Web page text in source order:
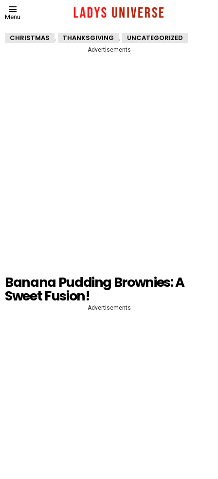
Menu
CHRISTMAS , THANKSGIVING , UNCATEGORIZED
Advertisements
Banana Pudding Brownies: A
Sweet Fusion!
Advertisements